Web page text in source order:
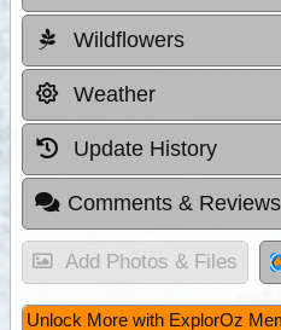
Wildflowers
Weather
Update History
Comments & Reviews
Add Photos & Files
Unlock More with ExplorOz